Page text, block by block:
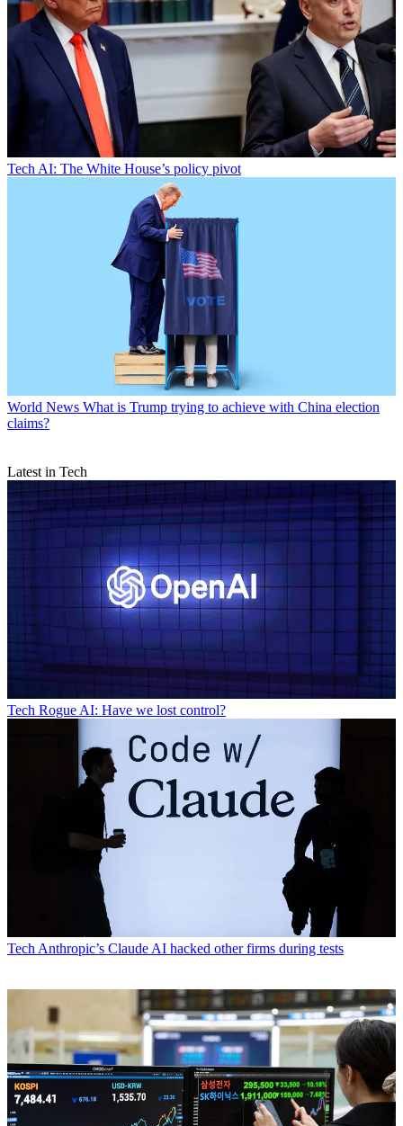
Tech AI: The White House’s policy pivot
World News What is Trump trying to achieve with China election
claims?
Latest in Tech
Tech Rogue AI: Have we lost control?
Tech Anthropic’s Claude AI hacked other firms during tests